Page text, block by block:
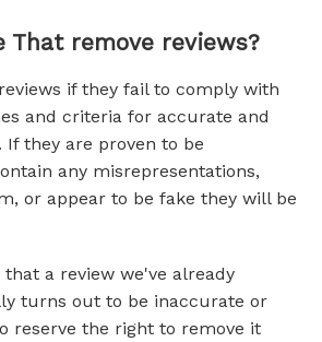
That remove reviews?
if they fail to comply with
and criteria for accurate and
If they are proven to be
any misrepresentations,
or appear to be fake they will be
a review we've already
turns out to be inaccurate or
reserve the right to remove it